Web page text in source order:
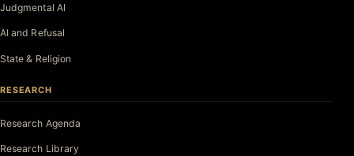
Judgmental AI
AI and Refusal
State & Religion
RESEARCH
Research Agenda
Research Library